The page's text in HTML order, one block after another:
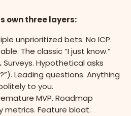
own three layers:
unprioritized bets. No ICP.
The classic “I just know.”
Surveys. Hypothetical asks
Leading questions. Anything
to you.
MVP. Roadmap
metrics. Feature bloat.